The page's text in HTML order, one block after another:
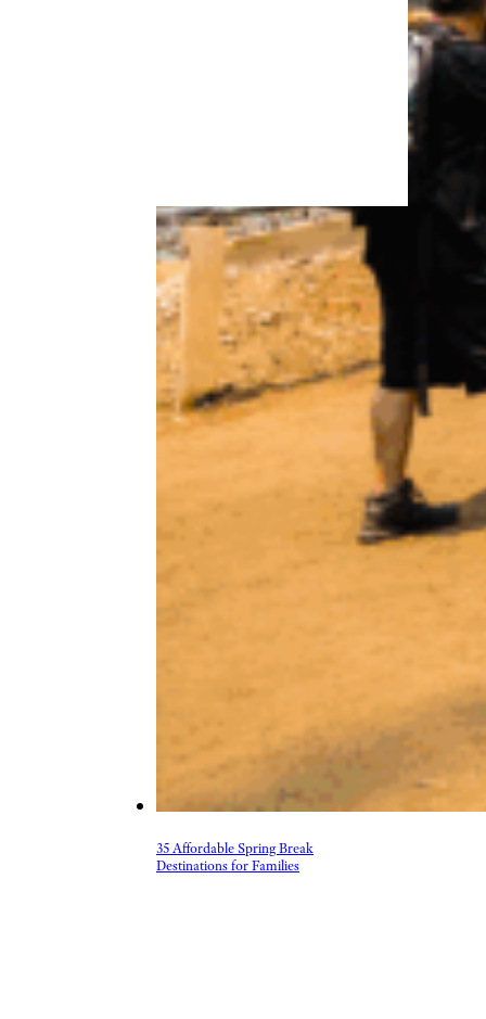
35 Affordable Spring Break
Destinations for Families